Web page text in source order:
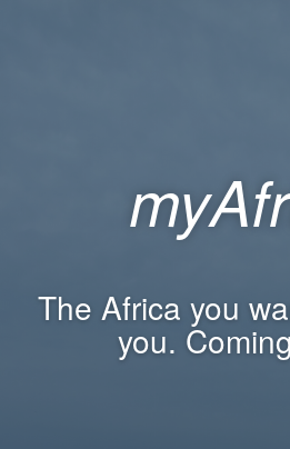
The Africa you
you.